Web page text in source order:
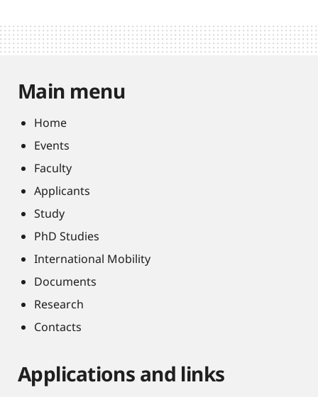
Main menu
Home
Events
Faculty
Applicants
Study
PhD Studies
International Mobility
Documents
Research
Contacts
Applications and links